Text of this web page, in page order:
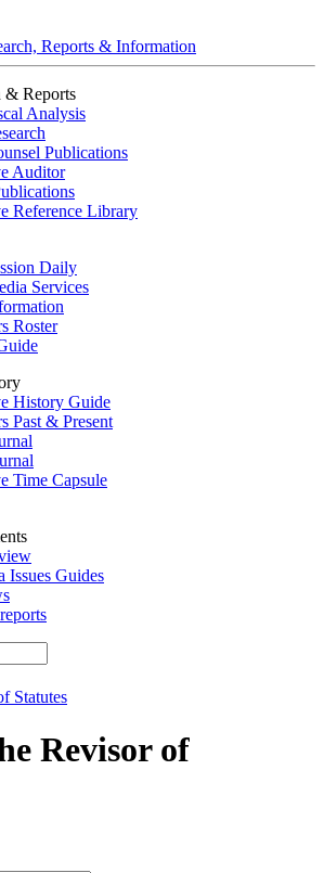
Reports & Information
& Reports
Analysis
Publications
Auditor
Reference Library
Daily
Services
Roster
History Guide
Past & Present
Time Capsule
Issues Guides
Statutes
Revisor of